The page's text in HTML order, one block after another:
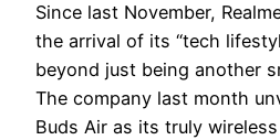
Since last November,
the arrival of its “tech
beyond just being another
The company last month
Buds Air as its truly